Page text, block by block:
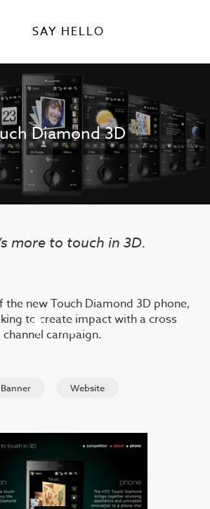
SAY HELLO
Diamond 3D
more to touch in 3D.
the new Touch Diamond 3D phone,
to create impact with a cross
channel campaign.
Banner Website